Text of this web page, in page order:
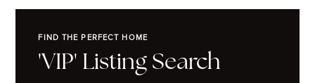
FIND THE PERFECT HOME
'VIP' Listing Search